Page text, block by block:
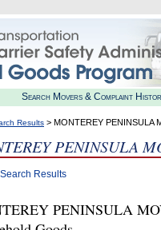
Search Movers & Complaint
Results > MONTEREY PENINSULA
PENINSULA
Results
PENINSULA